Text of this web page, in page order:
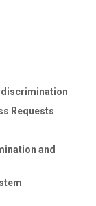
Requests
and